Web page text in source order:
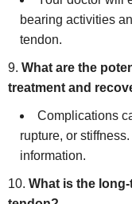
bearing activities
tendon.
What are the
treatment and
Complications
rupture, or
information.
What is the